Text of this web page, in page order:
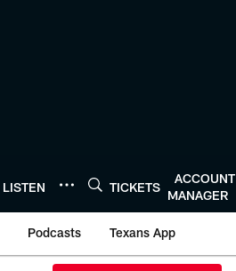
LISTEN TICKETS
ACCOUNT
MANAGER
Podcasts Texans App